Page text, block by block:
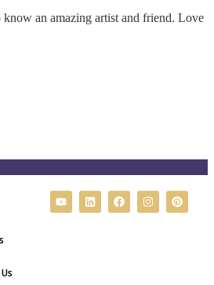
an amazing artist and friend. Love